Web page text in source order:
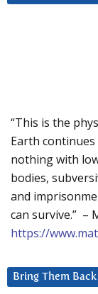
“This is the
Earth
nothing with
bodies,
and
can survive.” –
https://
Bring Them